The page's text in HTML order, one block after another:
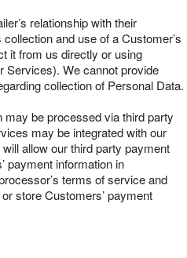
relationship with their
and use of a Customer’s
it from us directly or using
Services). We cannot provide
collection of Personal Data.
may be processed via third party
may be integrated with our
allow our third party payment
payment information in
terms of service and
store Customers’ payment